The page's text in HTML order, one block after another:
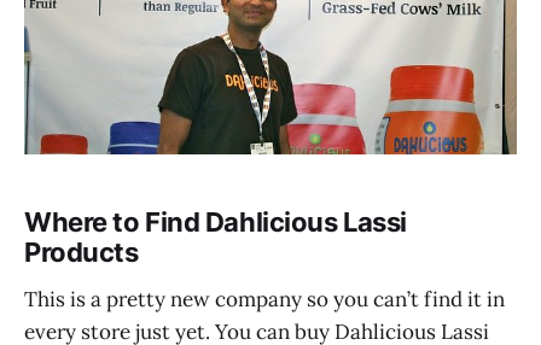
Where to Find Dahlicious Lassi
Products
This is a pretty new company so you can’t find it in
every store just yet. You can buy Dahlicious Lassi